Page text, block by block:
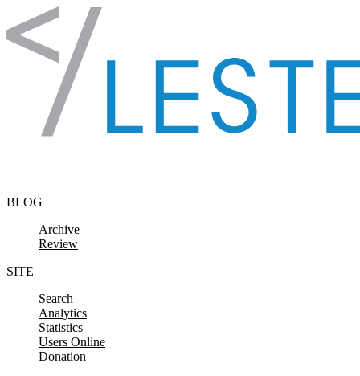
Skip to content
BLOG
Archive
Review
SITE
Search
Analytics
Statistics
Users Online
Donation